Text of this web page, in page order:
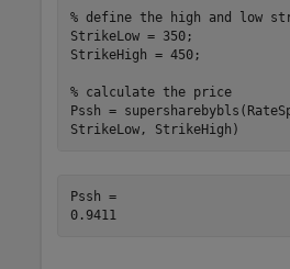
% define the high and low
StrikeLow = 350;
StrikeHigh = 450;
% calculate the price
Pssh =
StrikeLow, StrikeHigh)
Pssh =
0.9411